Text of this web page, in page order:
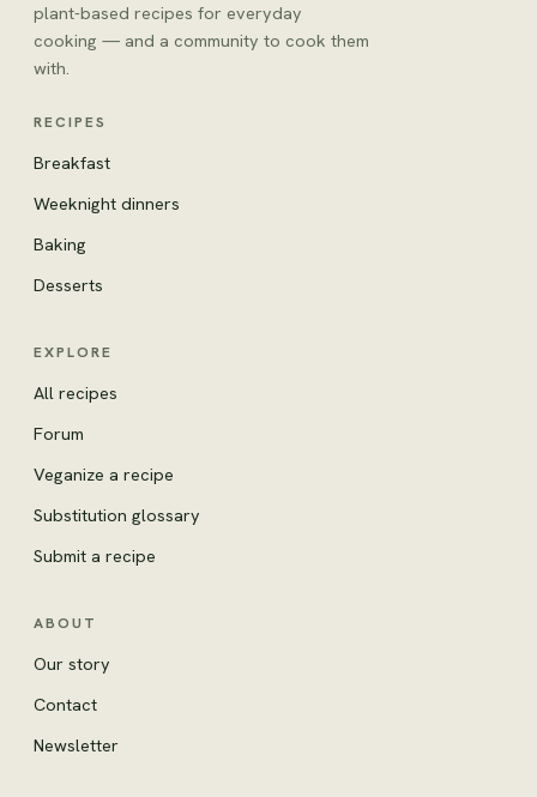
plant-based recipes for everyday
cooking — and a community to cook them
with.
RECIPES
Breakfast
Weeknight dinners
Baking
Desserts
EXPLORE
All recipes
Forum
Veganize a recipe
Substitution glossary
Submit a recipe
ABOUT
Our story
Contact
Newsletter